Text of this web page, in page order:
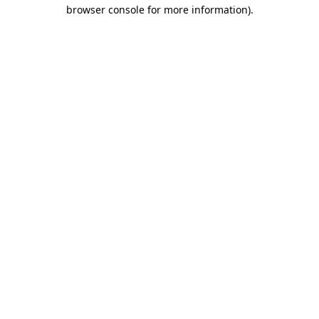
browser console for more information).